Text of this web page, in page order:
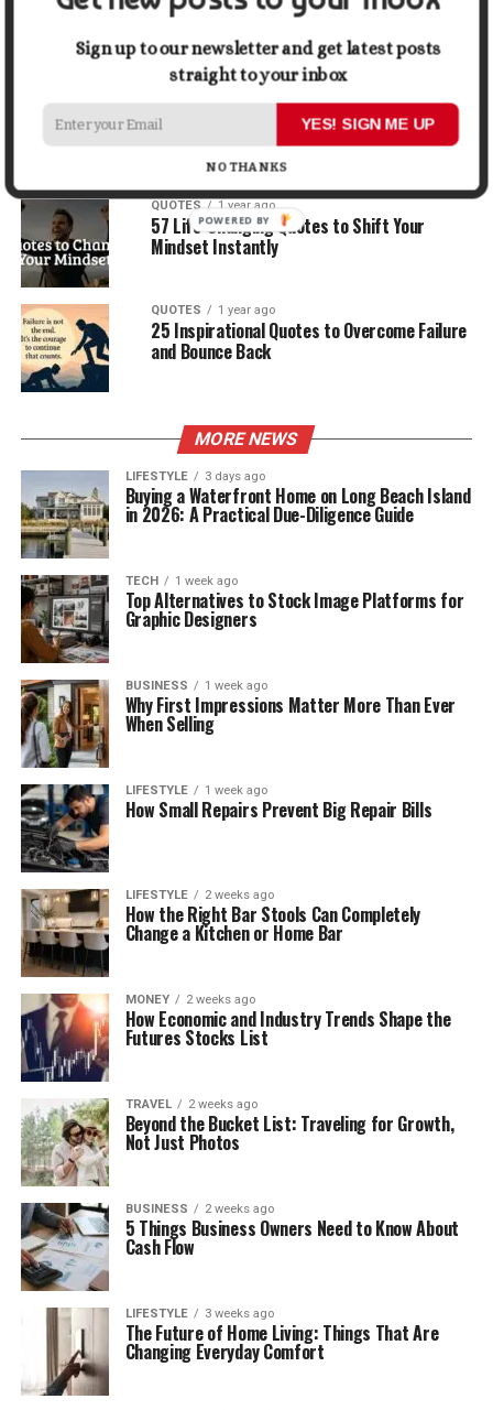
30 Best Quotes About Ocean
QUOTES 1 year ago
100 Motivational Quotes to Start Your Day
with Positivity
QUOTES 1 year ago
57 Life-Changing Quotes to Shift Your
Mindset Instantly
QUOTES 1 year ago
25 Inspirational Quotes to Overcome Failure
and Bounce Back
MORE NEWS
LIFESTYLE 3 days ago
Buying a Waterfront Home on Long Beach Island
in 2026: A Practical Due-Diligence Guide
TECH 1 week ago
Top Alternatives to Stock Image Platforms for
Graphic Designers
BUSINESS 1 week ago
Why First Impressions Matter More Than Ever
When Selling
LIFESTYLE 1 week ago
How Small Repairs Prevent Big Repair Bills
LIFESTYLE 2 weeks ago
How the Right Bar Stools Can Completely
Change a Kitchen or Home Bar
MONEY 2 weeks ago
How Economic and Industry Trends Shape the
Futures Stocks List
TRAVEL 2 weeks ago
Beyond the Bucket List: Traveling for Growth,
Not Just Photos
BUSINESS 2 weeks ago
5 Things Business Owners Need to Know About
Cash Flow
LIFESTYLE 3 weeks ago
The Future of Home Living: Things That Are
Changing Everyday Comfort
Sign up to our newsletter and get latest posts
straight to your inbox
YES! SIGN ME UP
NO THANKS